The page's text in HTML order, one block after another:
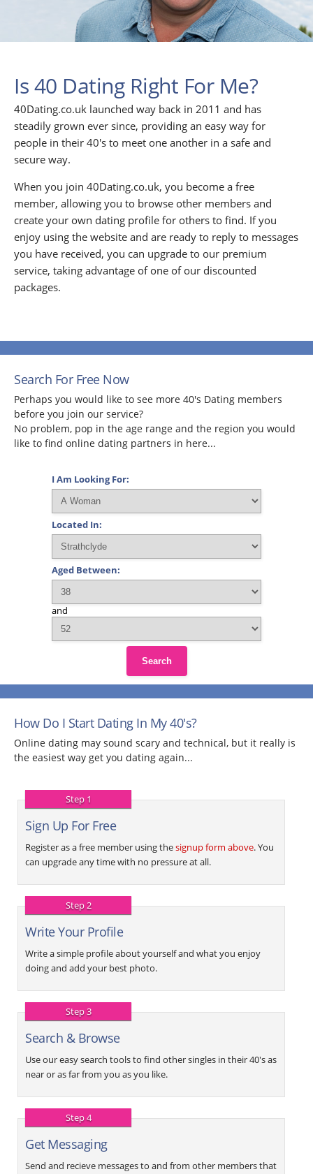
Is 40 Dating Right For Me?
40Dating.co.uk launched way back in 2011 and has
steadily grown ever since, providing an easy way for
people in their 40's to meet one another in a safe and
secure way.
When you join 40Dating.co.uk, you become a free
member, allowing you to browse other members and
create your own dating profile for others to find. If you
enjoy using the website and are ready to reply to messages
you have received, you can upgrade to our premium
service, taking advantage of one of our discounted
packages.
Search For Free Now
Perhaps you would like to see more 40's Dating members
before you join our service?
No problem, pop in the age range and the region you would
like to find online dating partners in here...
I Am Looking For:
Located In:
Aged Between:
and
Search
How Do I Start Dating In My 40's?
Online dating may sound scary and technical, but it really is
the easiest way get you dating again...
Step 1
Sign Up For Free
Register as a free member using thesignup form above. You
can upgrade any time with no pressure at all.
Step 2
Write Your Profile
Write a simple profile about yourself and what you enjoy
doing and add your best photo.
Step 3
Search & Browse
Use our easy search tools to find other singles in their 40's as
near or as far from you as you like.
Step 4
Get Messaging
Send and recieve messages to and from other members that